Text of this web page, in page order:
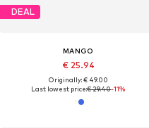
DEAL
MANGO
€ 25.94
Originally: € 49.00
Last lowest price:€ 29.40-11%